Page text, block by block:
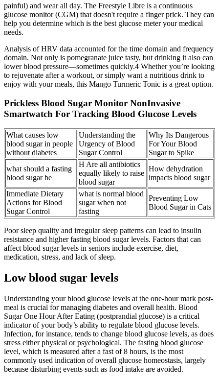
painful) and wear all day. The Freestyle Libre is a continuous
glucose monitor (CGM) that doesn't require a finger prick. They can
help you determine which is the best glucose meter your medical
needs.
Analysis of HRV data accounted for the time domain and frequency
domain. Not only is pomegranate juice tasty, but drinking it also can
lower blood pressure—sometimes quickly.4 Whether you’re looking
to rejuvenate after a workout, or simply want a nutritious drink to
enjoy with your meals, this Mango Turmeric Tonic is a great option.
Prickless Blood Sugar Monitor NonInvasive
Smartwatch For Tracking Blood Glucose Levels
What causes low
blood sugar in people
without diabetes
Understanding the
Urgency of Blood
Sugar Control
Why Its Dangerous
For Your Blood
Sugar to Spike
what should a fasting
blood sugar be
H Are all antibiotics
equally likely to raise
blood sugar
How dehydration
impacts blood sugar
Immediate Dietary
Actions for Blood
Sugar Control
what is normal blood
sugar when not
fasting
Preventing Low
Blood Sugar in Cats
Poor sleep quality and irregular sleep patterns can lead to insulin
resistance and higher fasting blood sugar levels. Factors that can
affect blood sugar levels in seniors include exercise, diet,
medication, stress, and lack of sleep.
Low blood sugar levels
Understanding your blood glucose levels at the one-hour mark post-
meal is crucial for managing diabetes and overall health. Blood
Sugar One Hour After Eating (postprandial glucose) is a critical
indicator of your body’s ability to regulate blood glucose levels.
Infection, for instance, tends to change blood glucose levels, as does
stress either physical or psychological. The fasting blood glucose
level, which is measured after a fast of 8 hours, is the most
commonly used indication of overall glucose homeostasis, largely
because disturbing events such as food intake are avoided.